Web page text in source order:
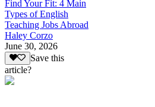
Find Your Fit: 4 Main
Types of English
Teaching Jobs Abroad
Haley Corzo
June 30, 2026
Save this
article?